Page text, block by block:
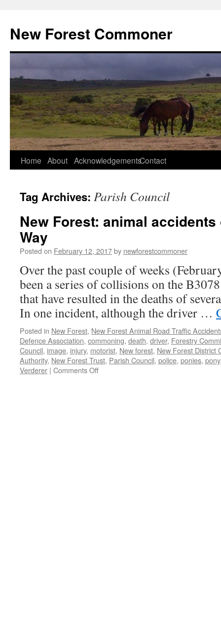
content
New Forest Commoner
Home About AcknowledgementsContact
Tag Archives: Parish Council
New Forest: animal
Way
Posted on February 12, 2017by newforestcommoner
Over the past couple of weeks
been a series of collisions on the
that have resulted in the deaths of
In one incident, although the driver …
Posted in New Forest, New Forest Animal Road Traffic
Defence Association, commoning, death, driver, Forestry
Council, image, injury, motorist, New forest, New Forest District
Authority, New Forest Trust, Parish Council, police, ponies, pony
Verderer | Comments Offon